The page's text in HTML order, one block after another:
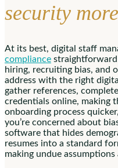
security
At its best, digital staff
compliance straightforward
hiring, recruiting bias, and
address with the right
gather references,
credentials online, making
onboarding process
you’re concerned about
software that hides
resumes into a standard
making undue